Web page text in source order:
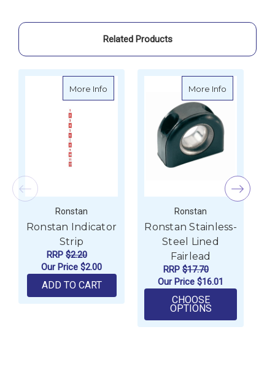
Related Products
More Info about Ronstan Indicator Strip
Ronstan
Ronstan Indicator
Strip
RRP $2.20
Our Price $2.00
ADD TO CART
More Info
Ronstan
Ronstan Stainless-
Steel Lined
Fairlead
RRP $17.70
Our Price $16.01
CHOOSE
OPTIONSFOR